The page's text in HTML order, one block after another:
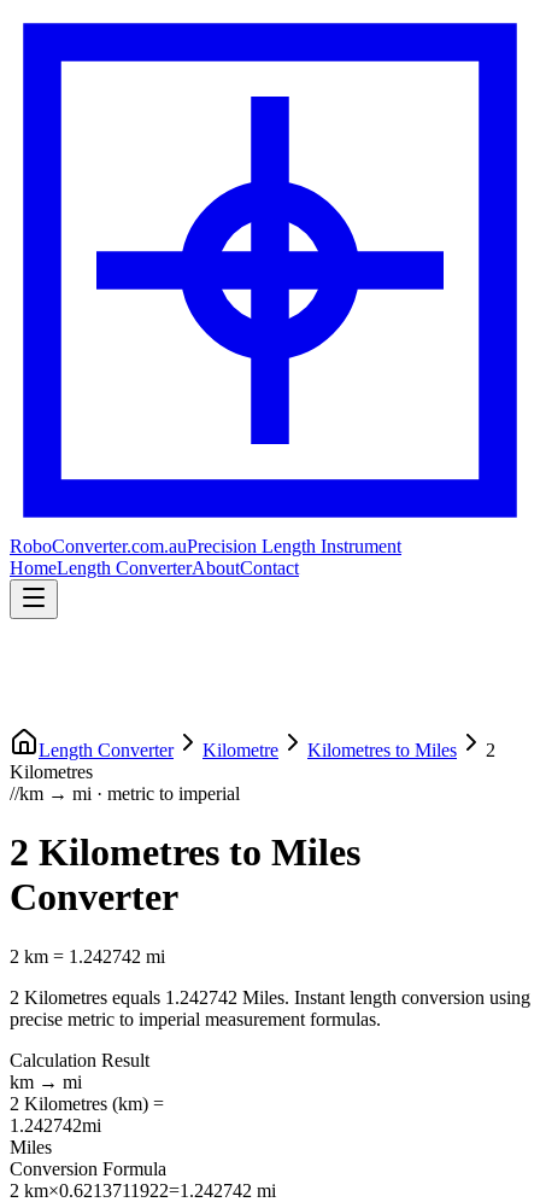
RoboConverter.com.auPrecision Length Instrument
HomeLength ConverterAboutContact
Length Converter Kilometre Kilometres to Miles
2
Kilometres
//km → mi · metric to imperial
2 Kilometres to Miles
Converter
2 km = 1.242742 mi
2 Kilometres equals 1.242742 Miles. Instant length conversion using
precise metric to imperial measurement formulas.
Calculation Result
km → mi
2 Kilometres (km) =
1.242742mi
Miles
Conversion Formula
2 km×0.6213711922=1.242742 mi